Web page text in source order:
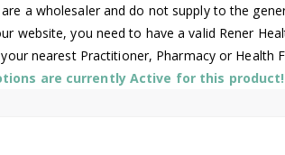
a wholesaler and do not supply to the
website, you need to have a valid Rener
nearest Practitioner, Pharmacy or Health
are currently Active for this product!